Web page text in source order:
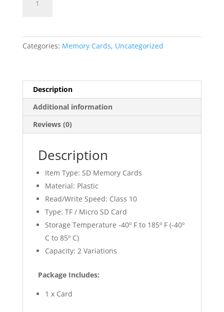
quantity
Categories: Memory Cards, Uncategorized
Description
Additional information
Reviews (0)
Description
Item Type: SD Memory Cards
Material: Plastic
Read/Write Speed: Class 10
Type: TF / Micro SD Card
Storage Temperature -40º F to 185º F (-40º
C to 85º C)
Capacity: 2 Variations
Package Includes:
1 x Card